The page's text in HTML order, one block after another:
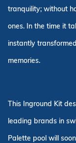
tranquility; without
ones. In the time it
instantly
memories.
This Inground Kit
leading brands in
Palette pool will